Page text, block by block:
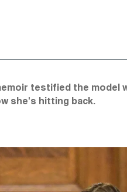
testified the model
she's hitting back.